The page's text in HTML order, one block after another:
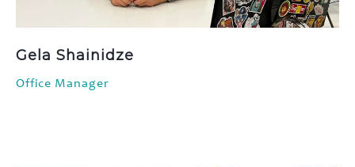
Gela Shainidze
Office Manager